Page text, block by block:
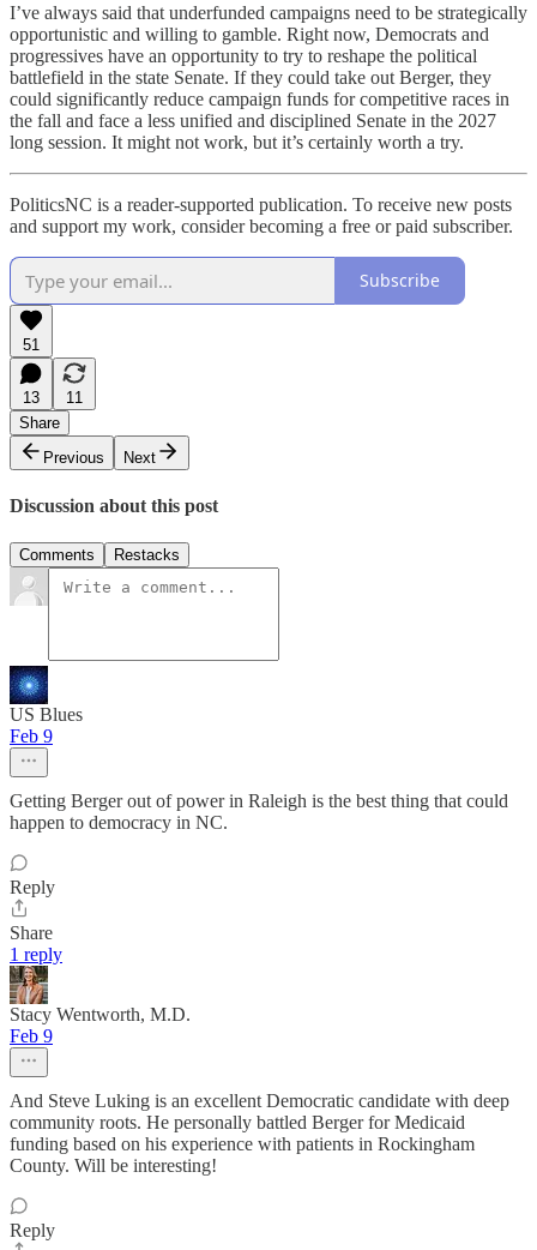
I’ve always said that underfunded campaigns need to be strategically
opportunistic and willing to gamble. Right now, Democrats and
progressives have an opportunity to try to reshape the political
battlefield in the state Senate. If they could take out Berger, they
could significantly reduce campaign funds for competitive races in
the fall and face a less unified and disciplined Senate in the 2027
long session. It might not work, but it’s certainly worth a try.
PoliticsNC is a reader-supported publication. To receive new posts
and support my work, consider becoming a free or paid subscriber.
Subscribe
51
13
11
Share
Previous
Next
Discussion about this post
Comments Restacks
US Blues
Feb 9
Getting Berger out of power in Raleigh is the best thing that could
happen to democracy in NC.
Reply
Share
1 reply
Stacy Wentworth, M.D.
Feb 9
And Steve Luking is an excellent Democratic candidate with deep
community roots. He personally battled Berger for Medicaid
funding based on his experience with patients in Rockingham
County. Will be interesting!
Reply